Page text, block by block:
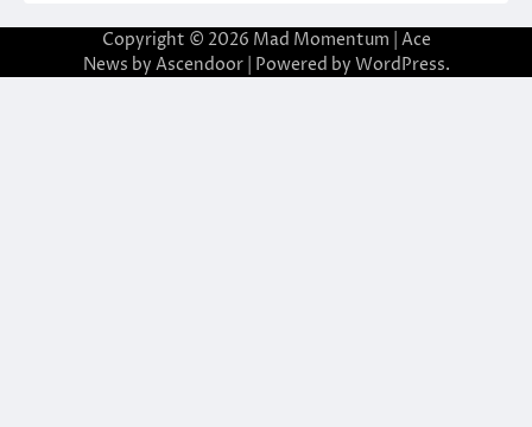
Copyright © 2026 Mad Momentum | Ace
News by Ascendoor| Powered by WordPress.